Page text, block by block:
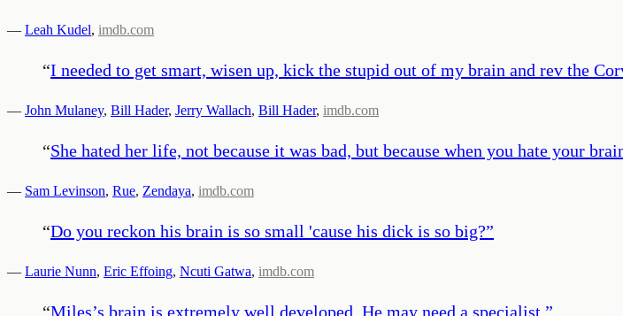
— Leah Kudel, imdb.com
“I needed to get smart, wisen up, kick the stupid out of my brain and rev the
— John Mulaney, Bill Hader, Jerry Wallach, Bill Hader, imdb.com
“She hated her life, not because it was bad, but because when you hate your
— Sam Levinson, Rue, Zendaya, imdb.com
“Do you reckon his brain is so small 'cause his dick is so big?”
— Laurie Nunn, Eric Effoing, Ncuti Gatwa, imdb.com
“Miles’s brain is extremely well developed. He may need a specialist.”